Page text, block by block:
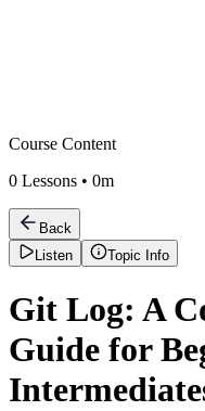
Course Content
0 Lessons • 0m
Back
Listen
Topic Info
Git Log: A
Guide for